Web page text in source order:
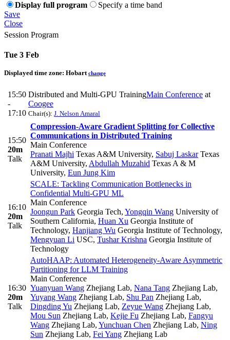
Display full program
Specify a time band
Save
Close
Session Program
Tue 3 Feb
Displayed time zone: Hobart change
15:50
-
17:10
Distributed and Multi-GPU TrainingMain Conference at
Coogee
Chair(s): J. Nelson Amaral
15:50
20m
Talk
Compression-Aware Gradient Splitting for Collective
Communications in Distributed Training
Main Conference
Pranati Majhi Texas A&M University, Sabuj LaskarTexas
A&M University, Abdullah Muzahid Texas A & M
University, Eun Jung Kim
16:10
20m
Talk
SCALE: Tackling Communication Bottlenecks in
Confidential Multi-GPU ML
Main Conference
Joongun Park Georgia Tech, Yongqin Wang University of
Southern California, Huan Xu Georgia Institute of
Technology, Hanjiang Wu Georgia Institute of Technology,
Mengyuan Li USC, Tushar Krishna Georgia Institute of
Technology
16:30
20m
Talk
AutoHAAP: Automated Heterogeneity-Aware Asymmetric
Partitioning for LLM Training
Main Conference
Yuanyuan Wang Zhejiang Lab, Nana Tang Zhejiang Lab,
Yuyang Wang Zhejiang Lab, Shu Pan Zhejiang Lab,
Dingding Yu Zhejiang Lab, Zeyue Wang Zhejiang Lab,
Mou Sun Zhejiang Lab, Kejie Fu Zhejiang Lab, Fangyu
Wang Zhejiang Lab, Yunchuan Chen Zhejiang Lab, Ning
Sun Zhejiang Lab, Fei Yang Zhejiang Lab